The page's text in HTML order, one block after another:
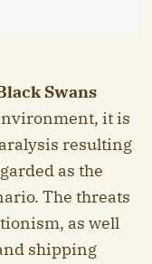
Swans
it is
resulting
as the
The threats
as well
shipping